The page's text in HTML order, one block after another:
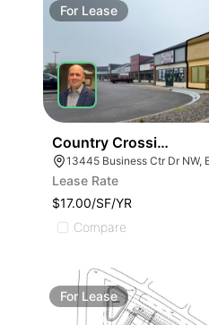
For Lease
Country Crossing
Lease Rate
$17.00/SF/YR
Compare
For Lease